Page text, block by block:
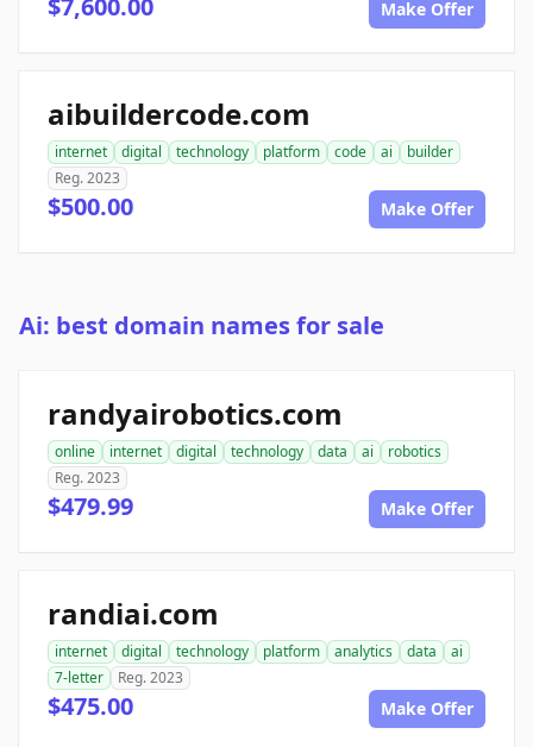
$7,600.00 Make Offer
aibuildercode.com
internet digital technology platform code ai
builder
Reg. 2023
$500.00 Make Offer
Ai: best domain names for sale
randyairobotics.com
online internet digital technology data ai
robotics
Reg. 2023
$479.99 Make Offer
randiai.com
internet digital technology platform analytics data
ai
7-letter
Reg. 2023
$475.00 Make Offer